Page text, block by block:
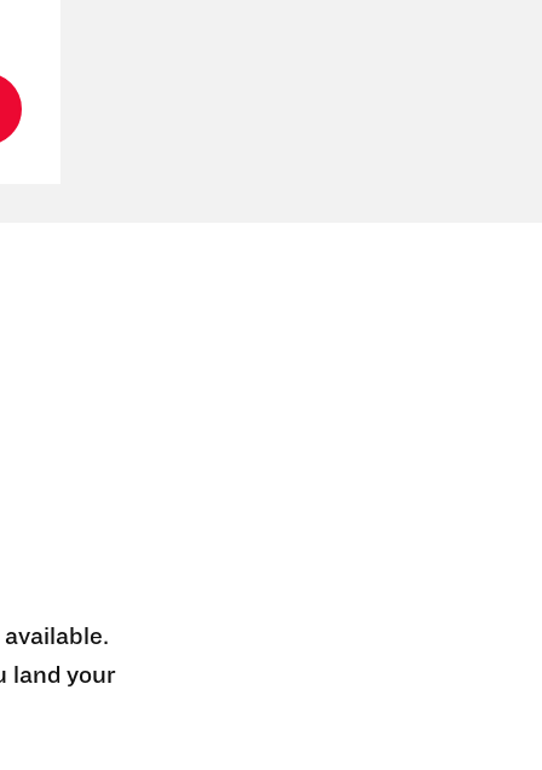
land your